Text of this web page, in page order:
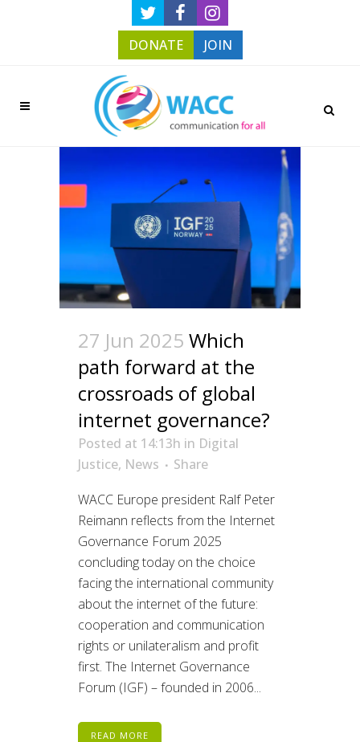
DONATE JOIN
27 Jun 2025 Which
path forward at the
crossroads of global
internet governance?
Posted at 14:13h in Digital
Justice, News
Share
WACC Europe president Ralf Peter
Reimann reflects from the Internet
Governance Forum 2025
concluding today on the choice
facing the international community
about the internet of the future:
cooperation and communication
rights or unilateralism and profit
first. The Internet Governance
Forum (IGF) – founded in 2006...
READ MORE